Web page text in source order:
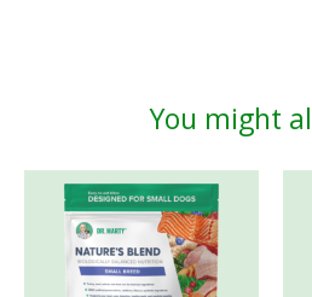
You might
Product carousel items